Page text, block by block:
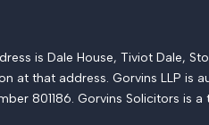
is Dale House, Tiviot Dale,
at that address. Gorvins LLP is
801186. Gorvins Solicitors is a